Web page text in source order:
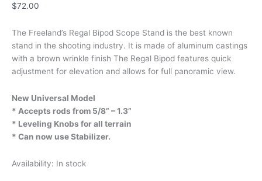
$72.00
The Freeland’s Regal Bipod Scope Stand is the best known
stand in the shooting industry. It is made of aluminum castings
with a brown wrinkle finish The Regal Bipod features quick
adjustment for elevation and allows for full panoramic view.
New Universal Model
* Accepts rods from 5/8” – 1.3”
* Leveling Knobs for all terrain
* Can now use Stabilizer.
Availability: In stock